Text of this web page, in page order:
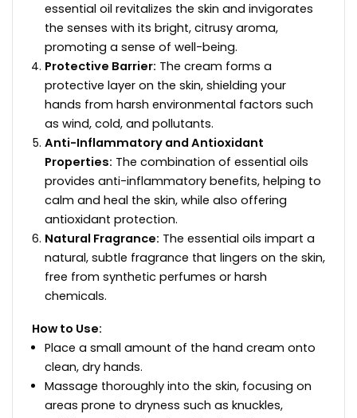
essential oil revitalizes the skin and invigorates
the senses with its bright, citrusy aroma,
promoting a sense of well-being.
Protective Barrier: The cream forms a
protective layer on the skin, shielding your
hands from harsh environmental factors such
as wind, cold, and pollutants.
Anti-Inflammatory and Antioxidant
Properties: The combination of essential oils
provides anti-inflammatory benefits, helping to
calm and heal the skin, while also offering
antioxidant protection.
Natural Fragrance: The essential oils impart a
natural, subtle fragrance that lingers on the skin,
free from synthetic perfumes or harsh
chemicals.
How to Use:
Place a small amount of the hand cream onto
clean, dry hands.
Massage thoroughly into the skin, focusing on
areas prone to dryness such as knuckles,